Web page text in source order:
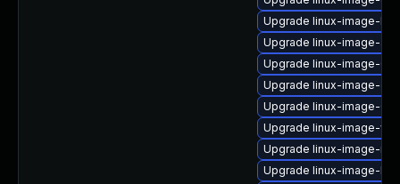
Upgrade linux-image-
Upgrade linux-image-
Upgrade linux-image-
Upgrade linux-image-gcp
Upgrade linux-image-
Upgrade linux-image-
Upgrade linux-image-
Upgrade linux-image-